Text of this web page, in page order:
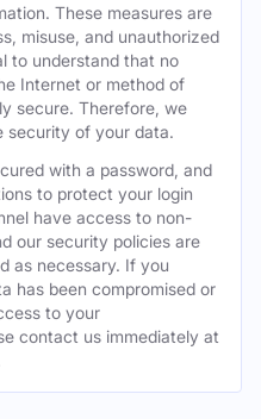
These measures are
misuse, and unauthorized
to understand that no
Internet or method of
secure. Therefore, we
security of your data.
with a password, and
to protect your login
have access to non-
our security policies are
as necessary. If you
has been compromised or
to your
contact us immediately at